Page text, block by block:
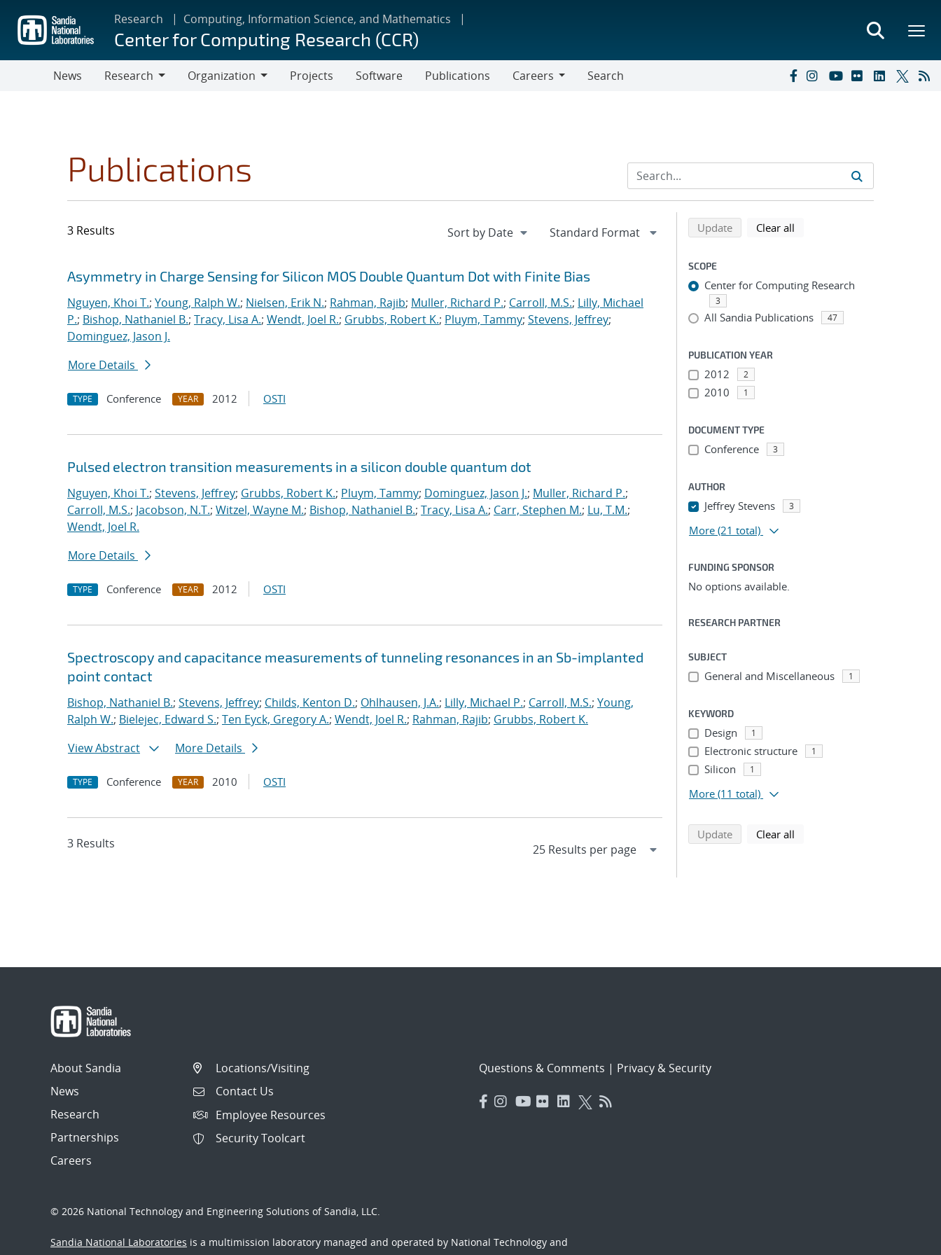
main
content
Research Computing, Information Science, and Mathematics
Center for Computing Research (CCR)
News
Research
Organization
Projects Software Publications
Careers
Search
Publications
3 Results
Search results
Jump to search filters
Asymmetry in Charge Sensing for Silicon MOS Double Quantum Dot with Finite Bias
Nguyen, Khoi T.; Young, Ralph W.; Nielsen, Erik N.; Rahman, Rajib; Muller, Richard P.; Carroll, M.S.; Lilly, Michael
P.; Bishop, Nathaniel B.; Tracy, Lisa A.; Wendt, Joel R.; Grubbs, Robert K.; Pluym, Tammy; Stevens, Jeffrey;
Dominguez, Jason J.
More Details
TYPE Conference YEAR 2012 OSTI
Pulsed electron transition measurements in a silicon double quantum dot
Nguyen, Khoi T.; Stevens, Jeffrey; Grubbs, Robert K.; Pluym, Tammy; Dominguez, Jason J.; Muller, Richard P.;
Carroll, M.S.; Jacobson, N.T.; Witzel, Wayne M.; Bishop, Nathaniel B.; Tracy, Lisa A.; Carr, Stephen M.; Lu, T.M.;
Wendt, Joel R.
More Details
TYPE Conference YEAR 2012 OSTI
Spectroscopy and capacitance measurements of tunneling resonances in an Sb-implanted
point contact
Bishop, Nathaniel B.; Stevens, Jeffrey; Childs, Kenton D.; Ohlhausen, J.A.; Lilly, Michael P.; Carroll, M.S.; Young,
Ralph W.; Bielejec, Edward S.; Ten Eyck, Gregory A.; Wendt, Joel R.; Rahman, Rajib; Grubbs, Robert K.
View Abstract
More Details
TYPE Conference YEAR 2010 OSTI
3 Results
Refine search results
Back to top of search results
Updatesearch using selected filters
Clear all
SCOPE
Center for Computing Research
3
All Sandia Publications 47
PUBLICATION YEAR
2012 2
2010 1
DOCUMENT TYPE
Conference 3
AUTHOR
Jeffrey Stevens 3
More (21 total)
FUNDING SPONSOR
No options available.
RESEARCH PARTNER
SUBJECT
General and Miscellaneous 1
KEYWORD
Design 1
Electronic structure 1
Silicon 1
More (11 total)
Updatesearch using selected filters
Clear all
About Sandia
News
Research
Partnerships
Careers
Locations/Visiting
Contact Us
Employee Resources
Security Toolcart
Questions & Comments | Privacy & Security
© 2026 National Technology and Engineering Solutions of Sandia, LLC.
Sandia National Laboratories is a multimission laboratory managed and operated by National Technology and